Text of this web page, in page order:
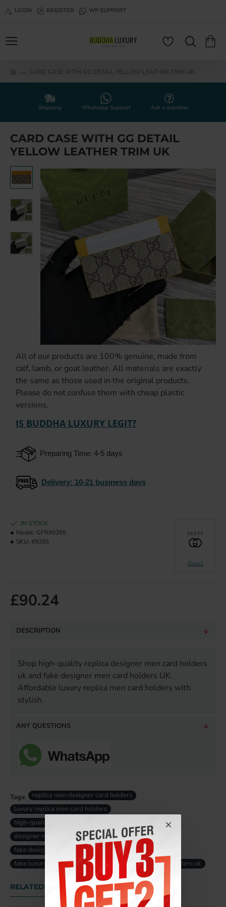
LOGIN REGISTER WP SUPPORT
CARD CASE WITH GG DETAIL YELLOW LEATHER TRIM UK
Shipping Whatsapp Support Ask a question
CARD CASE WITH GG DETAIL
YELLOW LEATHER TRIM UK
All of our products are 100% genuine, made from
calf, lamb, or goat leather. All materials are exactly
the same as those used in the original products.
Please do not confuse them with cheap plastic
versions.
IS BUDDHA LUXURY LEGIT?
Preparing Time: 4-5 days
Delivery: 10-21 business days
£90.24
IN STOCK
Model: GFR#9265
SKU: #9265
Gucci
DESCRIPTION
Shop high-quality replica designer men card holders
uk and fake designer men card holders UK.
Affordable luxury replica men card holders with
stylish.
ANY QUESTIONS
Tags:
replica men designer card holders
luxury replica men card holders
high-quality replica men card holders
designer replica men card holders
fake designer men card holders uk
fake luxury men card holders uk
replica men card holders uk
RELATED PRODUCTS